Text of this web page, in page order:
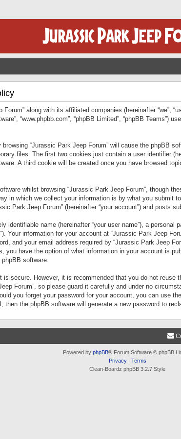
along with its affiliated companies (hereinafter “we”,
“www.phpbb.com”, “phpBB Limited”, “phpBB
“Jurassic Park Jeep Forum” will cause the phpBB
files. The first two cookies just contain a user identifier
A third cookie will be created once you have browsed
whilst browsing “Jurassic Park Jeep Forum”, though
in which we collect your information is by what you submit
Park Jeep Forum” (hereinafter “your account”) and posts
identifiable name (hereinafter “your user name”), a personal
Your information for your account at “Jurassic Park Jeep
and your email address required by “Jurassic Park Jeep
you have the option of what information in your account is
software.
secure. However, it is recommended that you do not
Forum”, so please guard it carefully and under no
you forget your password for your account, you can use
the phpBB software will generate a new password to
Powered by phpBB® Forum Software © phpBB
Privacy| Terms
Clean-Boardz phpBB 3.2.7 Style